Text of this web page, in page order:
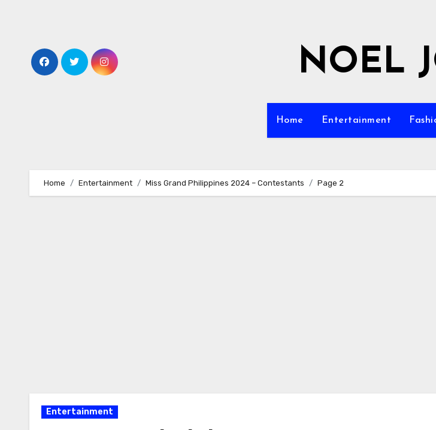
NOEL
Home Entertainment
Home Entertainment Miss Grand Philippines 2024 – Contestants Page 2
Entertainment